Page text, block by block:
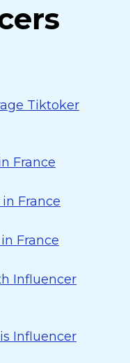
Tiktoker
France
France
France
Influencer
Influencer